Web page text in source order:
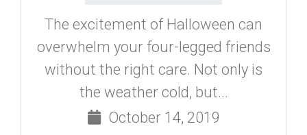
The excitement of Halloween can
overwhelm your four-legged friends
without the right care. Not only is
the weather cold, but...
October 14, 2019